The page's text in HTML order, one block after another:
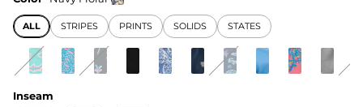
ALL STRIPES PRINTS SOLIDS STATES
Inseam